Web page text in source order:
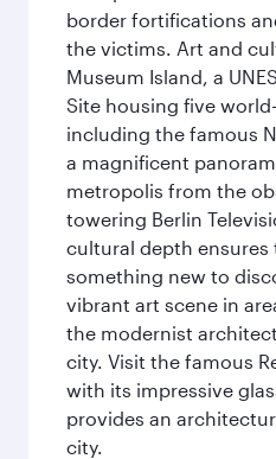
border fortifications
the victims. Art and
Museum Island, a
Site housing five
including the famous
a magnificent
metropolis from the
towering Berlin
cultural depth ensures
something new to
vibrant art scene in
the modernist
city. Visit the famous
with its impressive
provides an
city.